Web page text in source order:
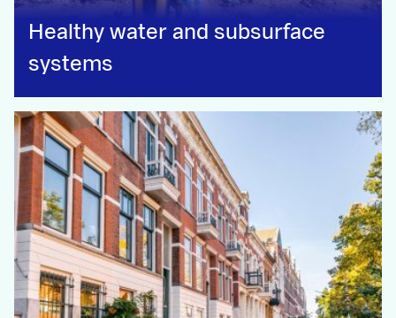
Healthy water and subsurface
systems